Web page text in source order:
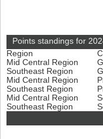
Points standings for
Region
Mid Central Region
Southeast Region
Mid Central Region
Southeast Region
Mid Central Region
Southeast Region